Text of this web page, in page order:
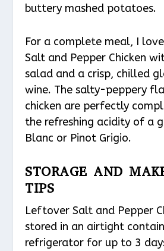
buttery mashed potatoes.
For a complete meal, I
Salt and Pepper Chicken
salad and a crisp, chilled
wine. The salty-peppery
chicken are perfectly
the refreshing acidity of a
Blanc or Pinot Grigio.
STORAGE AND
TIPS
Leftover Salt and Pepper
stored in an airtight
refrigerator for up to 3